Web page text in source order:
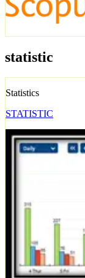
statistic
Statistics
STATISTIC